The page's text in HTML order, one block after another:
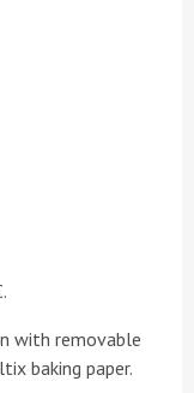
with removable
baking paper.